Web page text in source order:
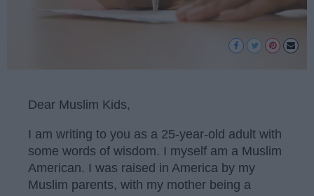
Dear Muslim Kids,
I am writing to you as a 25-year-old adult with
some words of wisdom. I myself am a Muslim
American. I was raised in America by my
Muslim parents, with my mother being a